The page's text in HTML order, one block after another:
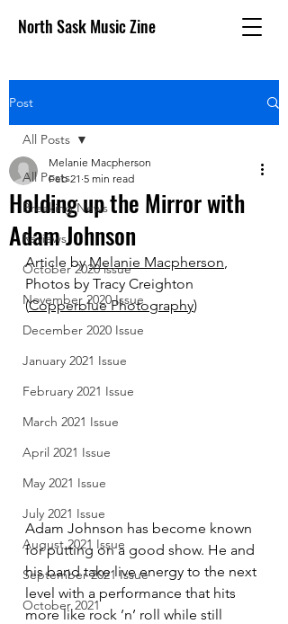
North Sask Music Zine
Post
All Posts
Breaking News
Reviews
October 2020 issue
November 2020 Issue
December 2020 Issue
January 2021 Issue
February 2021 Issue
March 2021 Issue
April 2021 Issue
May 2021 Issue
July 2021 Issue
August 2021 Issue
September 2021 Issue
October 2021
All Posts
Holding up the Mirror with
Adam Johnson
Melanie Macpherson
Feb 21 5 min read
Article by Melanie Macpherson,
Photos by Tracy Creighton
(Copperblue Photography)
Adam Johnson has become known
for putting on a good show. He and
his band take live energy to the next
level with a performance that hits
more like rock ’n’ roll while still